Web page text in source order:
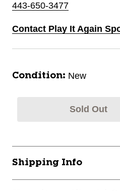
443-650-3477
Contact Play It Again
Condition: New
Sold Out
Shipping Info